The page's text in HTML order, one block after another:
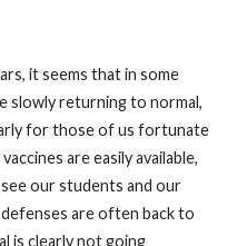
it seems that in some
slowly returning to normal,
for those of us fortunate
are easily available,
our students and our
defenses are often back to
is clearly not going